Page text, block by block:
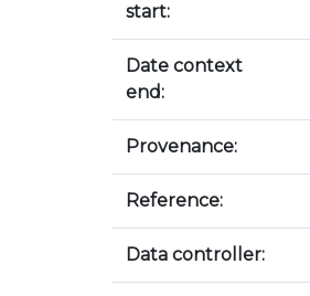
start:
Date context
end:
Provenance:
Reference:
Data controller: